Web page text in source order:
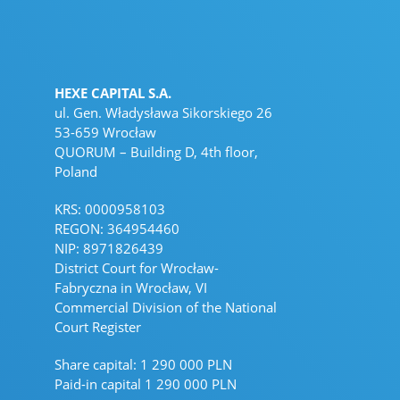
HEXE CAPITAL S.A.
ul. Gen. Władysława Sikorskiego 26
53-659 Wrocław
QUORUM – Building D, 4th floor,
Poland
KRS: 0000958103
REGON: 364954460
NIP: 8971826439
District Court for Wrocław-
Fabryczna in Wrocław, VI
Commercial Division of the National
Court Register
Share capital: 1 290 000 PLN
Paid-in capital 1 290 000 PLN